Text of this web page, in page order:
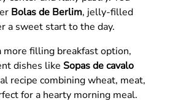
Bolas de Berlim, jelly-filled
a sweet start to the day.
more filling breakfast option,
dishes like Sopas de cavalo
recipe combining wheat, meat,
for a hearty morning meal.